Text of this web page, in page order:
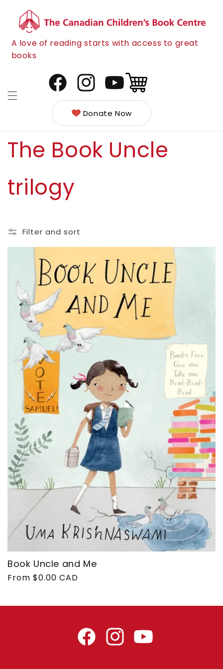
content
A love of reading starts with access to great
books
FacebookInstagramYouTube
Cart
Donate Now
The Book Uncle
trilogy
Filter and sort
Book Uncle and Me
Regular
From $0.00 CAD
FacebookInstagramYouTube